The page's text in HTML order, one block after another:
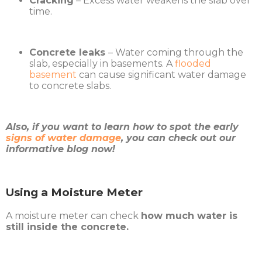
time.
Concrete leaks – Water coming through the
slab, especially in basements. A flooded
basement can cause significant water damage
to concrete slabs.
Also, if you want to learn how to spot the early
signs of water damage, you can check out our
informative blog now!
Using a Moisture Meter
A moisture meter can check how much water is
still inside the concrete.